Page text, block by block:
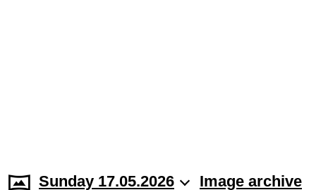
Sunday 17.05.2026 Image archive